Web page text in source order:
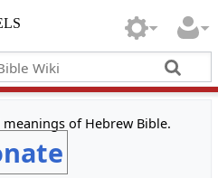
of Hebrew Bible.